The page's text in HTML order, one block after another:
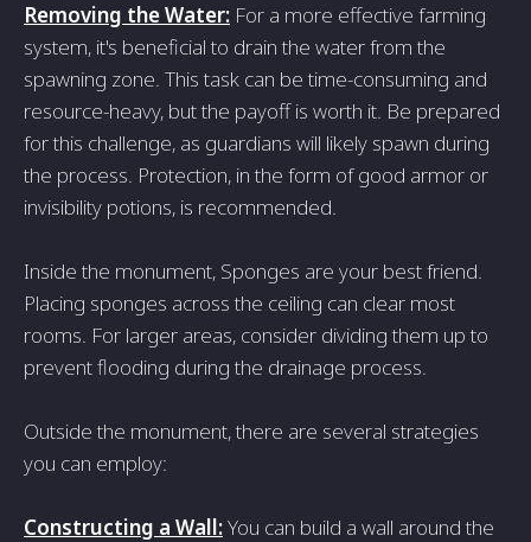
Removing the Water: For a more effective farming
system, it's beneficial to drain the water from the
spawning zone. This task can be time-consuming and
resource-heavy, but the payoff is worth it. Be prepared
for this challenge, as guardians will likely spawn during
the process. Protection, in the form of good armor or
invisibility potions, is recommended.
Inside the monument, Sponges are your best friend.
Placing sponges across the ceiling can clear most
rooms. For larger areas, consider dividing them up to
prevent flooding during the drainage process.
Outside the monument, there are several strategies
you can employ:
Constructing a Wall:You can build a wall around the